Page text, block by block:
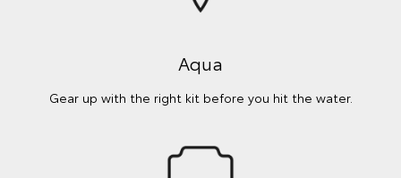
Aqua
Gear up with the right kit before you hit the water.